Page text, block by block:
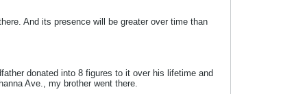
And its presence will be greater over time than
donated into 8 figures to it over his lifetime and
Ave., my brother went there.